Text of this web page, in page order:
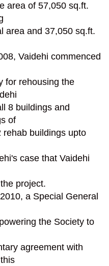
area of 57,050 sq.ft.
area and 37,050 sq.ft.
Vaidehi commenced
for rehousing the
8 buildings and
of
buildings upto
case that Vaidehi
project.
a Special General
the Society to
agreement with